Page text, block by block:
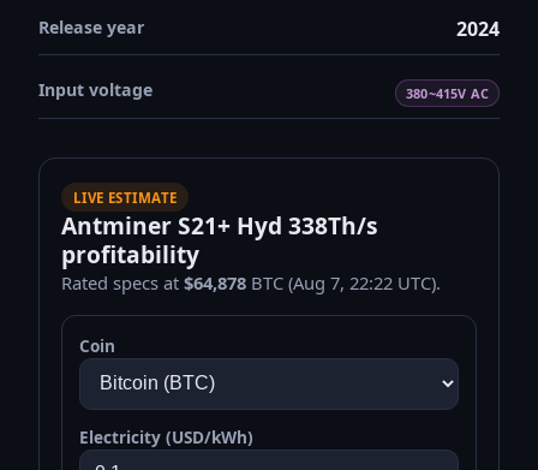
Release year 2024
Input voltage 380~415V AC
LIVE ESTIMATE
Antminer S21+ Hyd 338Th/s
profitability
Rated specs at$64,878 BTC (Aug 7, 22:22 UTC).
Coin
Electricity (USD/kWh)